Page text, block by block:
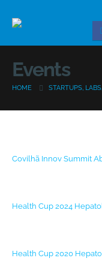
Events
HOME STARTUPS,
Covilhã Innov Summit
Health Cup 2024
Health Cup 2020